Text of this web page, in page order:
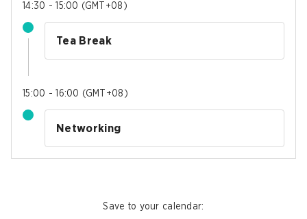
14:30 - 15:00 (GMT+08 )
Tea Break
15:00 - 16:00 (GMT+08 )
Networking
Save to your calendar: